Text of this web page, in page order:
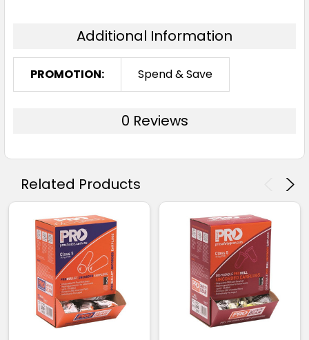
Additional Information
PROMOTION: Spend & Save
0 Reviews
Related Products